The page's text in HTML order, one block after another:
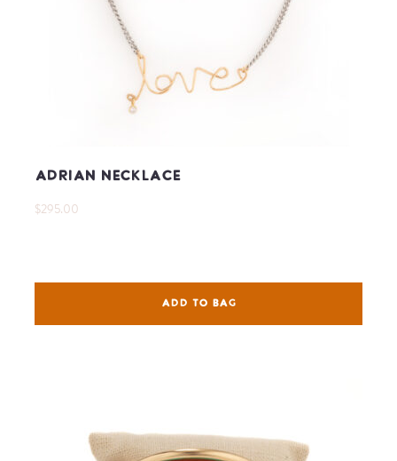
Adrian Necklace
$295.00
ADD TO BAG